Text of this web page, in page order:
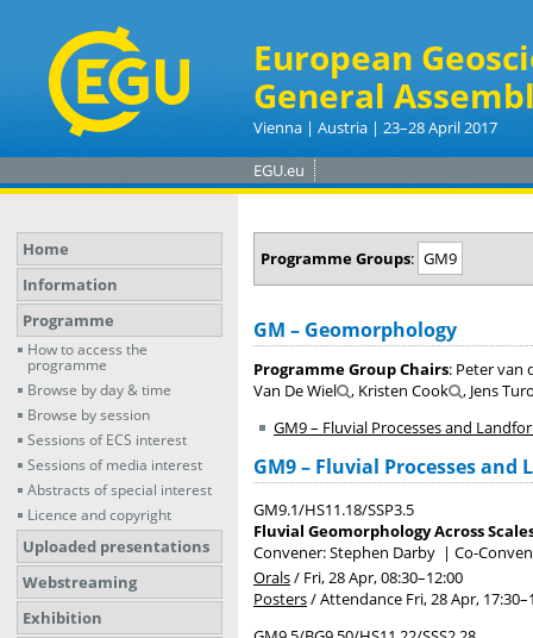
European
General
Vienna | Austria | 23–28 April 2017
EGU.eu
Home
Information
Programme
How to access the
programme
Browse by day & time
Browse by session
Sessions of ECS interest
Sessions of media interest
Abstracts of special interest
Licence and copyright
Uploaded presentations
Webstreaming
Exhibition
Programme Groups: GM9
GM – Geomorphology
Programme Group Chairs: Peter van
Van De Wiel
, Kristen Cook
, Jens
GM9 – Fluvial Processes and
GM9 – Fluvial Processes and
GM9.1/HS11.18/SSP3.5
Fluvial Geomorphology Across
Convener: Stephen Darby | Co-
Orals/ Fri, 28 Apr, 08:30–12:00
Posters/Attendance Fri, 28 Apr, 17:30